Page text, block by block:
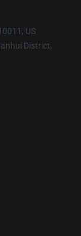
US
District,